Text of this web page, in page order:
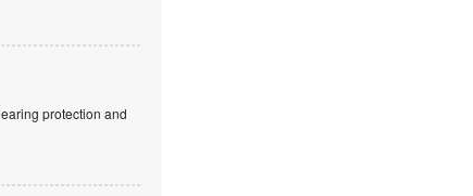
protection and